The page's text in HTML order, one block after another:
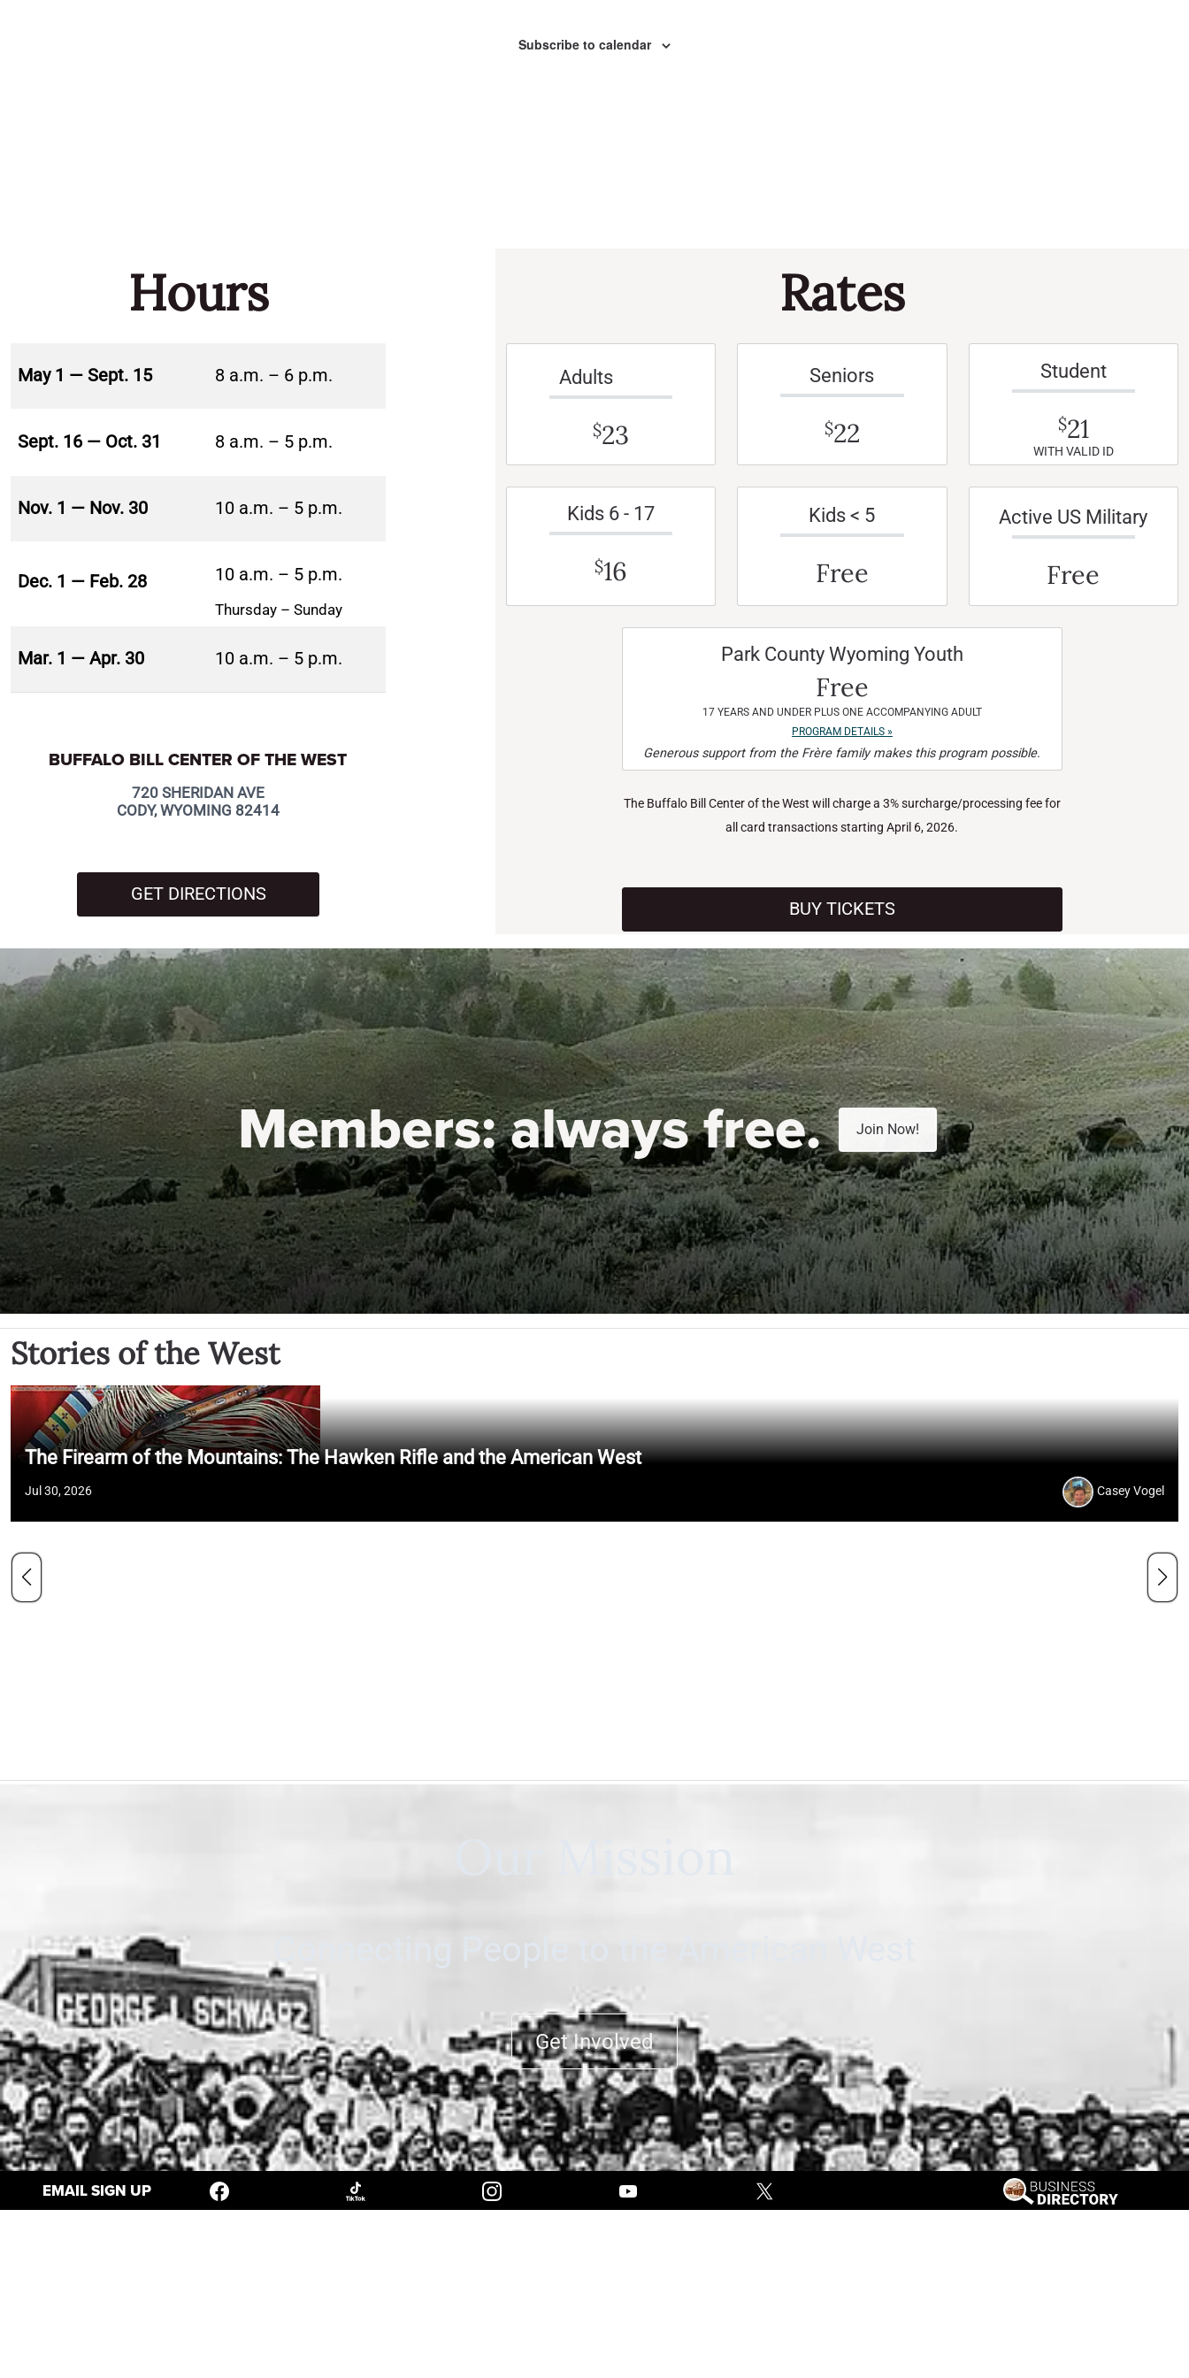
EMAIL SIGN UP
Subscribe to calendar
Hours
May 1 — Sept. 15 8 a.m. – 6 p.m.
Sept. 16 — Oct. 31 8 a.m. – 5 p.m.
Nov. 1 — Nov. 30 10 a.m. – 5 p.m.
Dec. 1 — Feb. 28 10 a.m. – 5 p.m.
Thursday – Sunday
Mar. 1 — Apr. 30 10 a.m. – 5 p.m.
BUFFALO BILL CENTER OF THE WEST
720 SHERIDAN AVE
CODY, WYOMING 82414
GET DIRECTIONS
Rates
Adults
$23
Seniors
$22
Student
$21
WITH VALID ID
Kids 6 - 17
$16
Kids < 5
Free
Active US Military
Free
Park County Wyoming Youth
Free
17 YEARS AND UNDER PLUS ONE ACCOMPANYING ADULT
PROGRAM DETAILS »
Generous support from the Frère family makes this program possible.
The Buffalo Bill Center of the West will charge a 3% surcharge/processing fee for
all card transactions starting April 6, 2026.
BUY TICKETS
Members:always free. Join Now!
Stories of the West
The Firearm of the Mountains: The Hawken Rifle and the American West
Jul 30, 2026 Casey Vogel
Get Involved